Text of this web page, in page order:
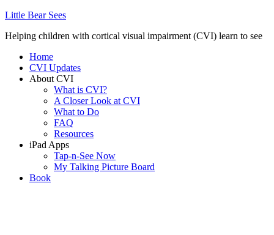
Little Bear Sees
Helping children with cortical visual impairment (CVI) learn to see
Home
CVI Updates
About CVI
What is CVI?
A Closer Look at CVI
What to Do
FAQ
Resources
iPad Apps
Tap-n-See Now
My Talking Picture Board
Book